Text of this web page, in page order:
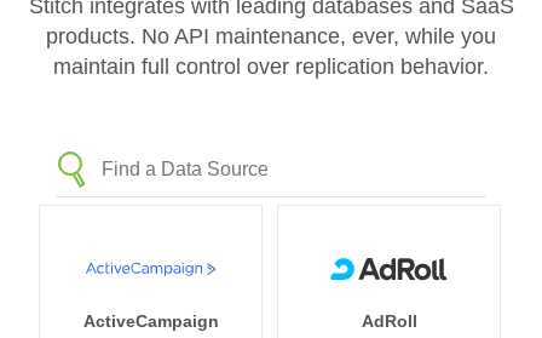
Stitch integrates with leading databases and SaaS
products. No API maintenance, ever, while you
maintain full control over replication behavior.
ActiveCampaign AdRoll